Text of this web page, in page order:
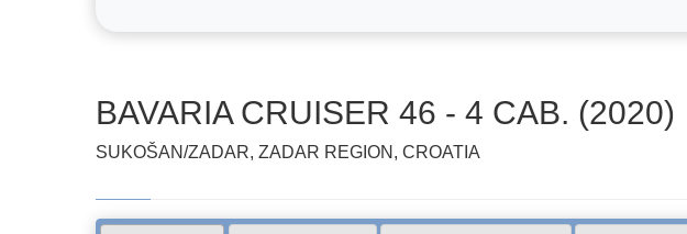
BAVARIA CRUISER 46 - 4 CAB. (2020)
SUKOŠAN/ZADAR, ZADAR REGION, CROATIA